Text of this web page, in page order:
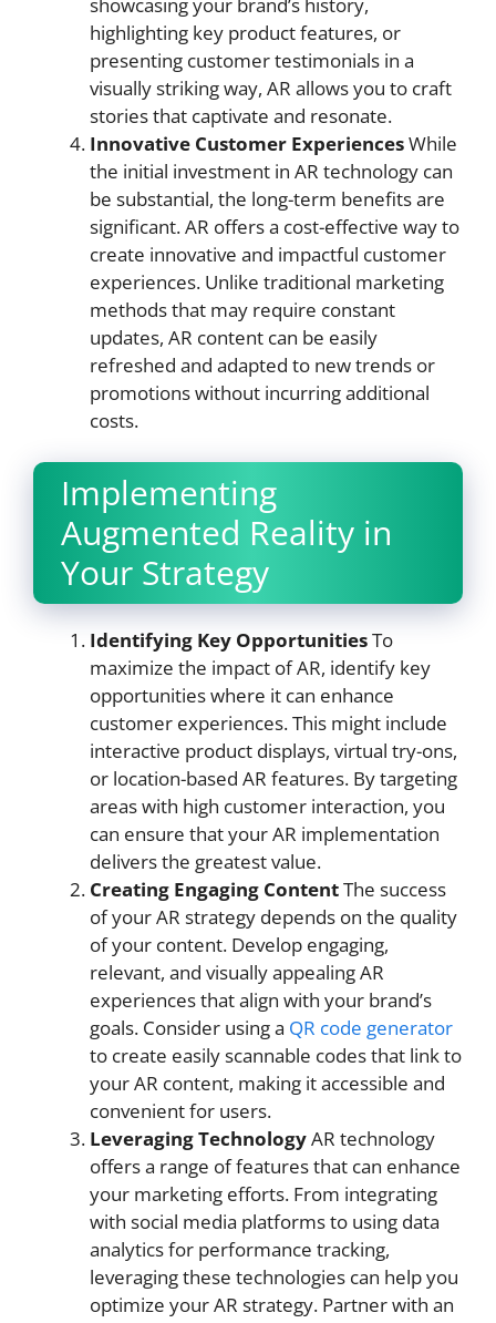
highlighting key product features, or
presenting customer testimonials in a
visually striking way, AR allows you to craft
stories that captivate and resonate.
Innovative Customer ExperiencesWhile
the initial investment in AR technology can
be substantial, the long-term benefits are
significant. AR offers a cost-effective way to
create innovative and impactful customer
experiences. Unlike traditional marketing
methods that may require constant
updates, AR content can be easily
refreshed and adapted to new trends or
promotions without incurring additional
costs.
Implementing
Augmented Reality in
Your Strategy
Identifying Key OpportunitiesTo
maximize the impact of AR, identify key
opportunities where it can enhance
customer experiences. This might include
interactive product displays, virtual try-ons,
or location-based AR features. By targeting
areas with high customer interaction, you
can ensure that your AR implementation
delivers the greatest value.
Creating Engaging ContentThe success
of your AR strategy depends on the quality
of your content. Develop engaging,
relevant, and visually appealing AR
experiences that align with your brand’s
goals. Consider using a QR code generator
to create easily scannable codes that link to
your AR content, making it accessible and
convenient for users.
Leveraging TechnologyAR technology
offers a range of features that can enhance
your marketing efforts. From integrating
with social media platforms to using data
analytics for performance tracking,
leveraging these technologies can help you
optimize your AR strategy. Partner with an